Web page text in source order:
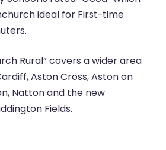
ideal for First-time
Rural” covers a wider area
Aston Cross, Aston on
Natton and the new
Fields.